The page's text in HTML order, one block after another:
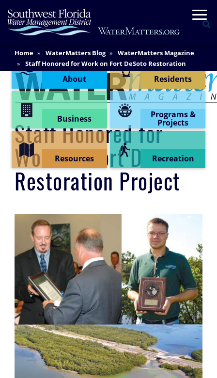
Skip
to
main
Home WaterMatters Blog
WaterMatters Magazine
Staff Honored for Work on Fort DeSoto Restoration
Project
Content Menu
About
Residents
Business Programs &
Projects
Resources Recreation
Main
Content
Staff Honored for
Work on Fort DeSoto
Restoration Project